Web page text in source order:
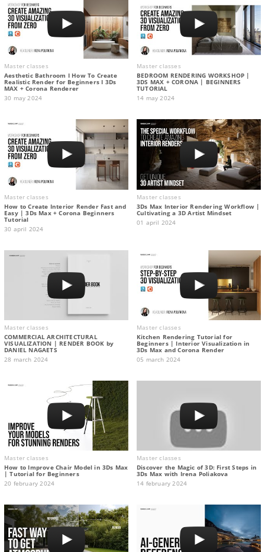
Master classes
Aesthetic Bathroom I How To Create
Realistic Render for Beginners I 3Ds
MAX + Corona Renderer
30 may 2024
Master classes
BEDROOM RENDERING WORKSHOP |
3DS MAX + CORONA | BEGINNERS
TUTORIAL
14 may 2024
Master classes
How to Create Interior Render Fast and
Easy | 3Ds Max + Corona Beginners
Tutorial
30 april 2024
Master classes
3Ds Max Interior Rendering Workflow |
Cultivating a 3D Artist Mindset
01 april 2024
Master classes
COMMERCIAL ARCHITECTURAL
VISUALIZATION | RENDER BOOK by
DANIEL NAGAETS
28 march 2024
Master classes
Kitchen Rendering Tutorial for
Beginners | Interior Visualization in
3Ds Max and Corona Render
05 march 2024
Master classes
How to Improve Chair Model in 3Ds Max
| Tutorial for Beginners
20 february 2024
Master classes
Discover the Magic of 3D: First Steps in
3Ds Max with Irena Poliakova
14 february 2024